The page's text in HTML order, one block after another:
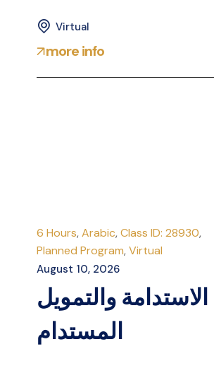
Virtual
more info
6 Hours, Arabic, Class ID: 28930,
Planned Program, Virtual
August 10, 2026
الاستدامة والتمويل
المستدام